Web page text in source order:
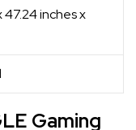
47.24 inches x
Gaming